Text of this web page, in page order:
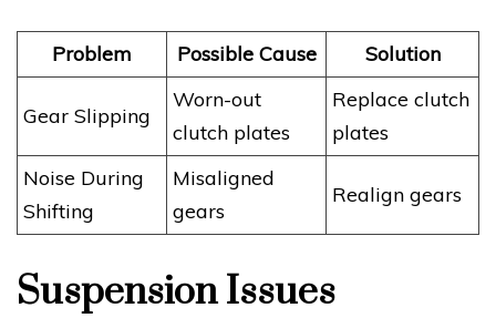
Problem Possible Cause Solution
Gear Slipping
Worn-out
clutch plates
Replace clutch
plates
Noise During
Shifting
Misaligned
gears
Realign gears
Suspension Issues